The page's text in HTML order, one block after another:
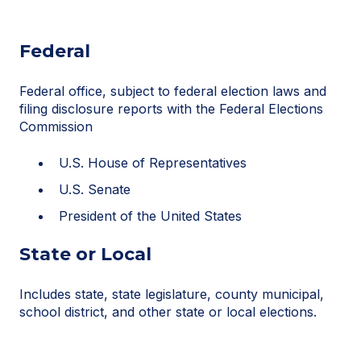
Federal
Federal office, subject to federal election laws and
filing disclosure reports with the Federal Elections
Commission
U.S. House of Representatives
U.S. Senate
President of the United States
State or Local
Includes state, state legislature, county municipal,
school district, and other state or local elections.